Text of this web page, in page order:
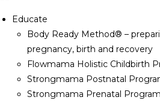
Educate
Body Ready Method® –
pregnancy, birth and recovery
Flowmama Holistic Childbirth
Strongmama Postnatal
Strongmama Prenatal Program